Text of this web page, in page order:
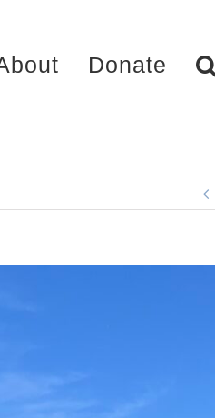
Donate